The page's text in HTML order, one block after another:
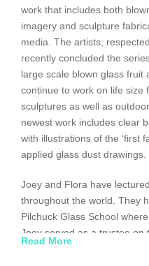
work that includes both
imagery and sculpture
media. The artists,
recently concluded the
large scale blown glass fruit
continue to work on life size
sculptures as well as
newest work includes clear
with illustrations of the ‘first
applied glass dust drawings.
Joey and Flora have
throughout the world. They
Pilchuck Glass School
Joey served as a trustee on
Read More